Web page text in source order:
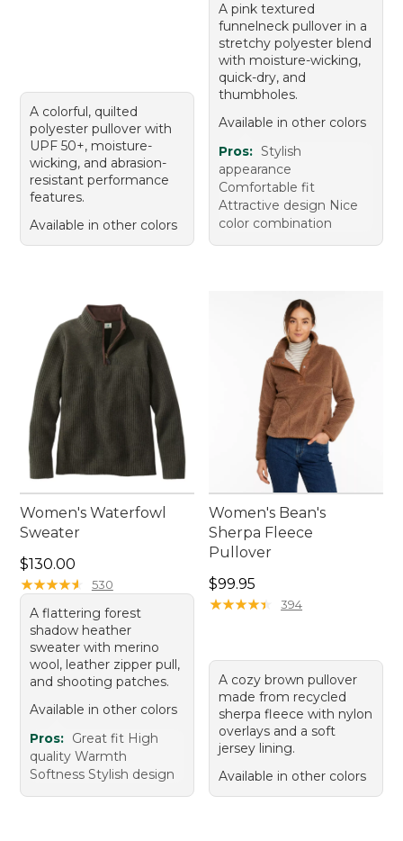
A colorful, quilted
polyester pullover with
UPF 50+, moisture-
wicking, and abrasion-
resistant performance
features.
Available in other colors
A pink textured
funnelneck pullover in a
stretchy polyester blend
with moisture-wicking,
quick-dry, and
thumbholes.
Available in other colors
Pros: Stylish
appearance
Comfortable fit
Attractive design Nice
color combination
Women's Waterfowl
Sweater
Price: $130.00
$130.00
★★★★★
★★★★★ 530
A flattering forest
shadow heather
sweater with merino
wool, leather zipper pull,
and shooting patches.
Available in other colors
Pros: Great fit High
quality Warmth
Softness Stylish design
Women's Bean's
Sherpa Fleece
Pullover
Price: $99.95
$99.95
★★★★★
★★★★★ 394
A cozy brown pullover
made from recycled
sherpa fleece with nylon
overlays and a soft
jersey lining.
Available in other colors